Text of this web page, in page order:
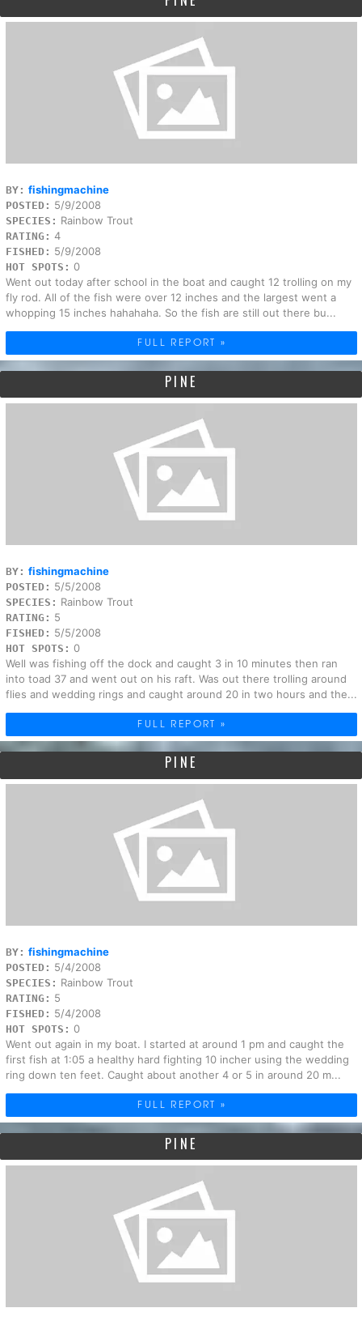
BY: fishingmachine
POSTED: 5/9/2008
SPECIES: Rainbow Trout
RATING: 4
FISHED: 5/9/2008
HOT SPOTS: 0
Went out today after school in the boat and caught 12 trolling on my
fly rod. All of the fish were over 12 inches and the largest went a
whopping 15 inches hahahaha. So the fish are still out there bu...
FULL REPORT »
PINE
BY: fishingmachine
POSTED: 5/5/2008
SPECIES: Rainbow Trout
RATING: 5
FISHED: 5/5/2008
HOT SPOTS: 0
Well was fishing off the dock and caught 3 in 10 minutes then ran
into toad 37 and went out on his raft. Was out there trolling around
flies and wedding rings and caught around 20 in two hours and the...
FULL REPORT »
PINE
BY: fishingmachine
POSTED: 5/4/2008
SPECIES: Rainbow Trout
RATING: 5
FISHED: 5/4/2008
HOT SPOTS: 0
Went out again in my boat. I started at around 1 pm and caught the
first fish at 1:05 a healthy hard fighting 10 incher using the wedding
ring down ten feet. Caught about another 4 or 5 in around 20 m...
FULL REPORT »
PINE